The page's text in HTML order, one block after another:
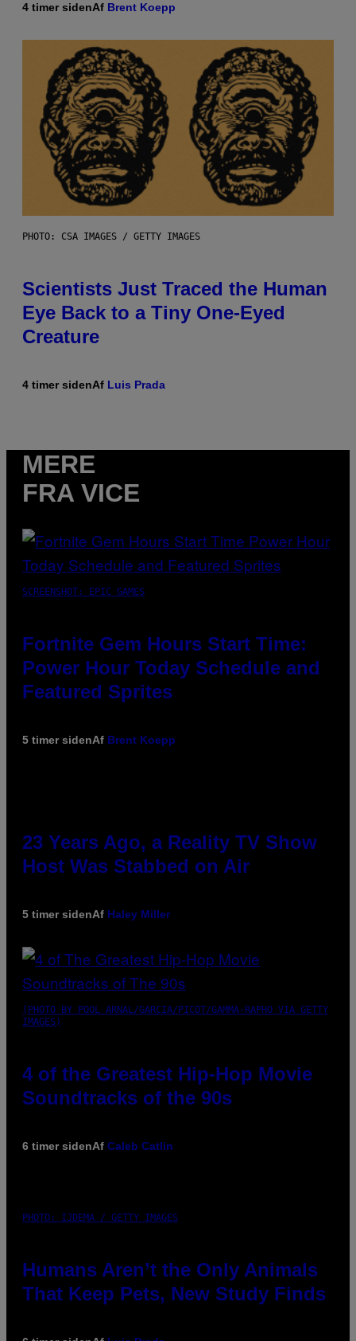
4 timer sidenAf Brent Koepp
PHOTO: CSA IMAGES / GETTY IMAGES
Scientists Just Traced the Human
Eye Back to a Tiny One-Eyed
Creature
4 timer sidenAf Luis Prada
MERE
FRA VICE
SCREENSHOT: EPIC GAMES
Fortnite Gem Hours Start Time:
Power Hour Today Schedule and
Featured Sprites
5 timer sidenAf Brent Koepp
23 Years Ago, a Reality TV Show
Host Was Stabbed on Air
5 timer sidenAf Haley Miller
(PHOTO BY POOL ARNAL/GARCIA/PICOT/GAMMA-RAPHO VIA GETTY
IMAGES)
4 of the Greatest Hip-Hop Movie
Soundtracks of the 90s
6 timer sidenAf Caleb Catlin
PHOTO: IJDEMA / GETTY IMAGES
Humans Aren’t the Only Animals
That Keep Pets, New Study Finds